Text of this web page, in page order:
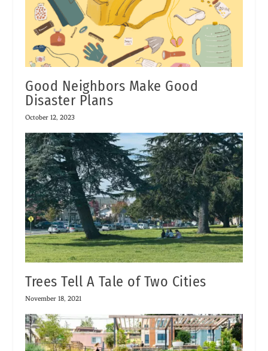
Good Neighbors Make Good
Disaster Plans
October 12, 2023
Trees Tell A Tale of Two Cities
November 18, 2021